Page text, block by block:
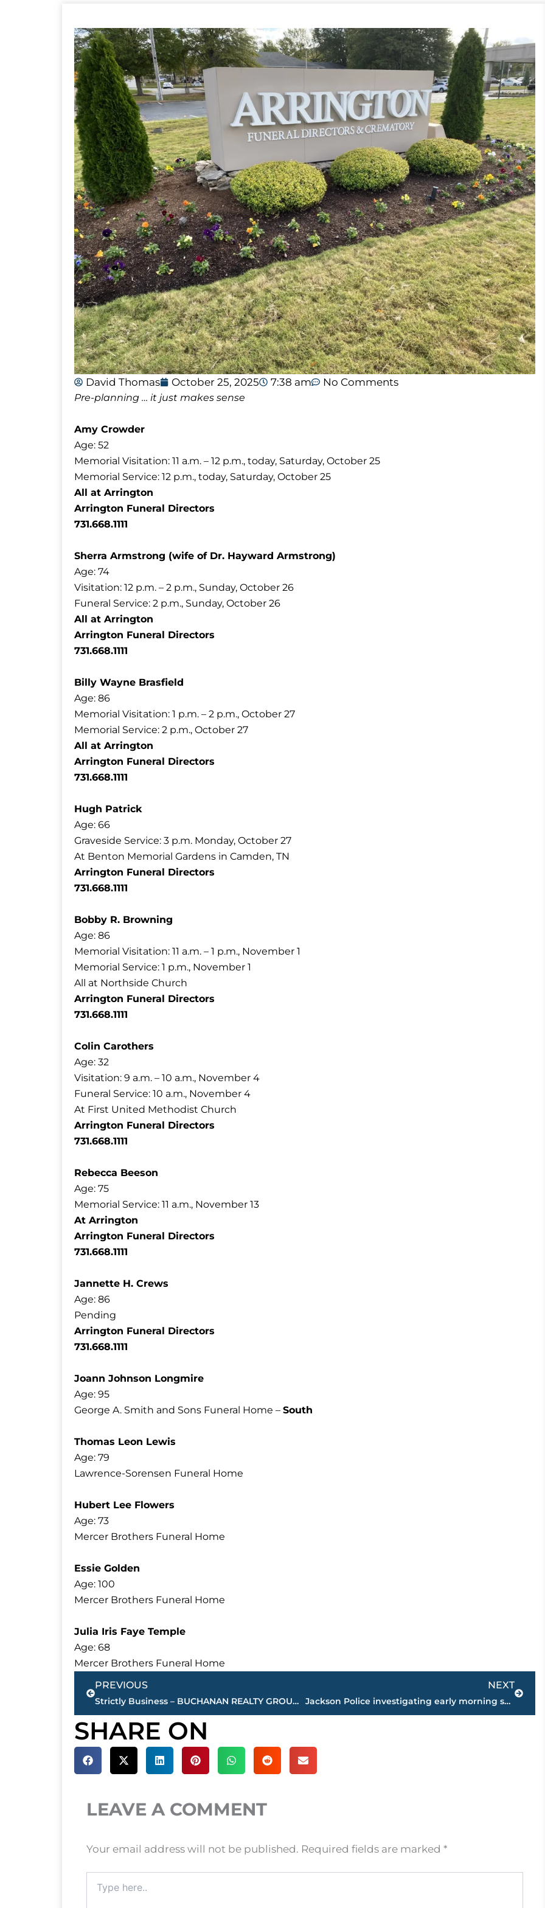
David Thomas October 25, 2025 7:38 am No Comments
Pre-planning … it just makes sense
Amy Crowder
Age: 52
Memorial Visitation: 11 a.m. – 12 p.m., today, Saturday, October 25
Memorial Service: 12 p.m., today, Saturday, October 25
All at Arrington
Arrington Funeral Directors
731.668.1111
Sherra Armstrong (wife of Dr. Hayward Armstrong)
Age: 74
Visitation: 12 p.m. – 2 p.m., Sunday, October 26
Funeral Service: 2 p.m., Sunday, October 26
All at Arrington
Arrington Funeral Directors
731.668.1111
Billy Wayne Brasfield
Age: 86
Memorial Visitation: 1 p.m. – 2 p.m., October 27
Memorial Service: 2 p.m., October 27
All at Arrington
Arrington Funeral Directors
731.668.1111
Hugh Patrick
Age: 66
Graveside Service: 3 p.m. Monday, October 27
At Benton Memorial Gardens in Camden, TN
Arrington Funeral Directors
731.668.1111
Bobby R. Browning
Age: 86
Memorial Visitation: 11 a.m. – 1 p.m., November 1
Memorial Service: 1 p.m., November 1
All at Northside Church
Arrington Funeral Directors
731.668.1111
Colin Carothers
Age: 32
Visitation: 9 a.m. – 10 a.m., November 4
Funeral Service: 10 a.m., November 4
At First United Methodist Church
Arrington Funeral Directors
731.668.1111
Rebecca Beeson
Age: 75
Memorial Service: 11 a.m., November 13
At Arrington
Arrington Funeral Directors
731.668.1111
Jannette H. Crews
Age: 86
Pending
Arrington Funeral Directors
731.668.1111
Joann Johnson Longmire
Age: 95
George A. Smith and Sons Funeral Home – South
Thomas Leon Lewis
Age: 79
Lawrence-Sorensen Funeral Home
Hubert Lee Flowers
Age: 73
Mercer Brothers Funeral Home
Essie Golden
Age: 100
Mercer Brothers Funeral Home
Julia Iris Faye Temple
Age: 68
Mercer Brothers Funeral Home
Prev
PREVIOUS
Strictly Business – BUCHANAN REALTY GROUP highlights this week’s activity
NEXT
Jackson Police investigating early morning shooting on South Royal Street
Next
SHARE ON
LEAVE A COMMENT
Your email address will not be published. Required fields are marked *
here..